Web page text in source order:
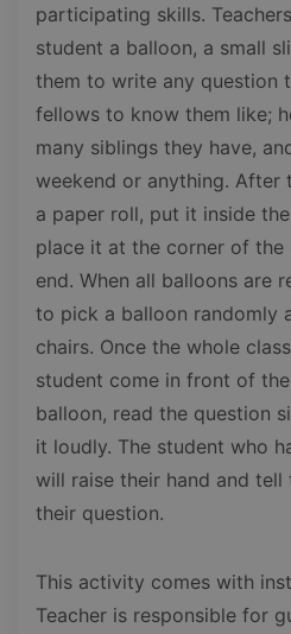
participating skills.
student a balloon, a small
them to write any question
fellows to know them like;
many siblings they have,
weekend or anything. After
a paper roll, put it inside
place it at the corner of
end. When all balloons are
to pick a balloon randomly
chairs. Once the whole
student come in front of
balloon, read the question
it loudly. The student who
will raise their hand and
their question.
This activity comes with
Teacher is responsible for